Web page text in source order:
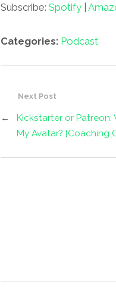
Subscribe: Spotify |
Categories: Podcast
Next Post
←
Kickstarter or Patreon:
My Avatar? [Coaching